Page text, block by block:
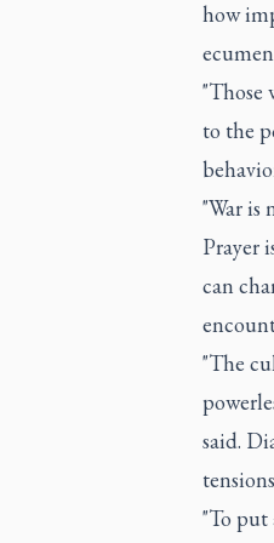
how
"Those
to the
"War is
Prayer
can
"The
said.
"To put